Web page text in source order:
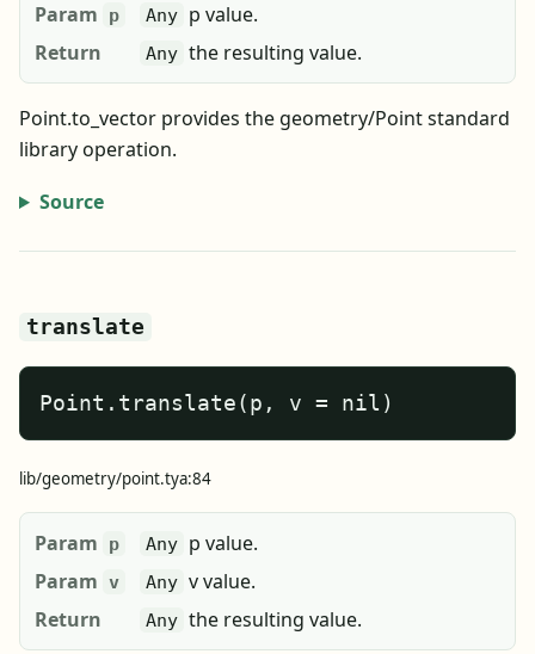
Param p Any p value.
Return
Any the resulting value.
Point.to_vector provides the geometry/Point standard
library operation.
Source
translate
Point.translate(p, v = nil)
lib/geometry/point.tya:84
Param p Any p value.
Param v Any v value.
Return
Any the resulting value.